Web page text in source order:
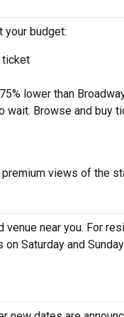
budget:
ticket
lower than
wait. Browse and buy
views of the
venue near you. For
Saturday and